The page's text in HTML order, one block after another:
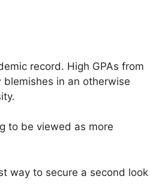
record. High GPAs from
in an otherwise
to be viewed as more
way to secure a second look